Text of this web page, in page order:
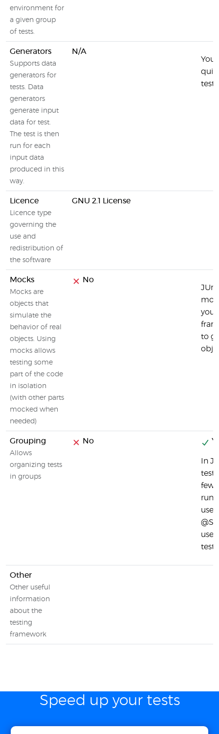
environment for
a given group
of tests.
Generators
Supports data
generators for
tests. Data
generators
generate input
data for test.
The test is then
run for each
input data
produced in this
way.
N/A
You
test
Licence
Licence type
governing the
use and
redistribution of
the software
GNU 2.1 License
Mocks
Mocks are
objects that
simulate the
behavior of real
objects. Using
mocks allows
testing some
part of the code
in isolation
(with other parts
mocked when
needed)
No
you
to
Grouping
Allows
organizing tests
in groups
No
In
test
few
use
test.
Other
Other useful
information
about the
testing
framework
Speed up your tests